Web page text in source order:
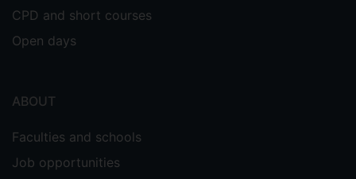
CPD and short courses
Open days
ABOUT
Faculties and schools
Job opportunities